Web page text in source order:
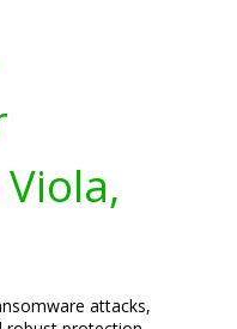
attacks,